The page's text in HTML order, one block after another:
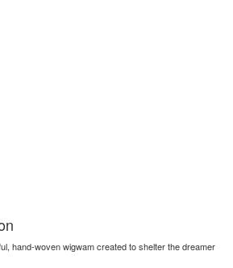
hand-woven wigwam created to shelter the dreamer